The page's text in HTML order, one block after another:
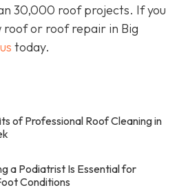
30,000 roof projects. If you
roof or roof repair in Big
today.
of Professional Roof Cleaning in
a Podiatrist Is Essential for
Conditions